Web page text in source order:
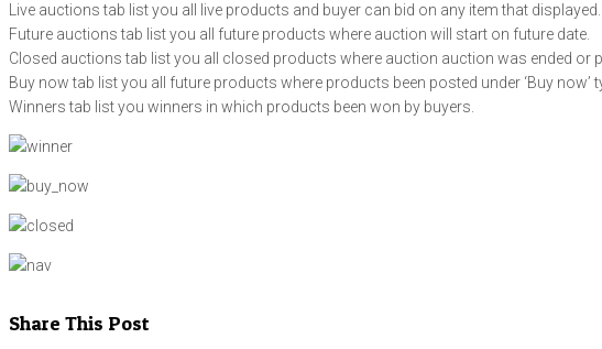
Live auctions tab list you all live products and buyer can bid on any item that displayed.
Future auctions tab list you all future products where auction will start on future date.
Closed auctions tab list you all closed products where auction auction was ended or
Buy now tab list you all future products where products been posted under ‘Buy now’
Winners tab list you winners in which products been won by buyers.
Share This Post